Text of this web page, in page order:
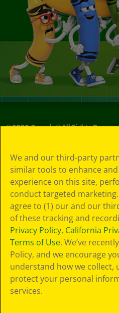
©2026Crayola® All Rights
Choices
Privacy Policy
SMS Terms
GDPR
CA Privacy Notice
Cookie
Preferences
Terms of Use
Web Accessibility
We and our third-party
similar tools to enhance
experience on this site,
conduct targeted
agree to (1) our and our
of these tracking and
Privacy Policy, California
Terms of Use. We’ve
Policy, and we encourage
understand how we collect,
protect your personal
services.